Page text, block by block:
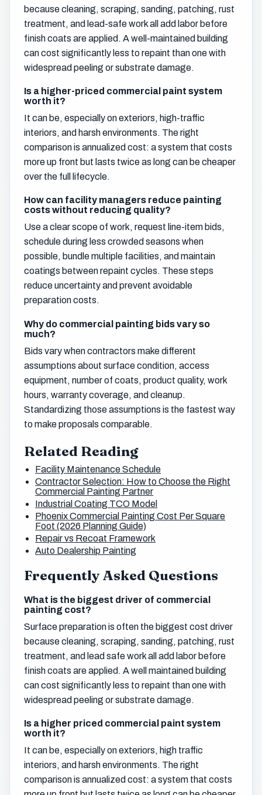
because cleaning, scraping, sanding, patching, rust
treatment, and lead-safe work all add labor before
finish coats are applied. A well-maintained building
can cost significantly less to repaint than one with
widespread peeling or substrate damage.
Is a higher-priced commercial paint system
worth it?
It can be, especially on exteriors, high-traffic
interiors, and harsh environments. The right
comparison is annualized cost: a system that costs
more up front but lasts twice as long can be cheaper
over the full lifecycle.
How can facility managers reduce painting
costs without reducing quality?
Use a clear scope of work, request line-item bids,
schedule during less crowded seasons when
possible, bundle multiple facilities, and maintain
coatings between repaint cycles. These steps
reduce uncertainty and prevent avoidable
preparation costs.
Why do commercial painting bids vary so
much?
Bids vary when contractors make different
assumptions about surface condition, access
equipment, number of coats, product quality, work
hours, warranty coverage, and cleanup.
Standardizing those assumptions is the fastest way
to make proposals comparable.
Related Reading
Facility Maintenance Schedule
Contractor Selection: How to Choose the Right
Commercial Painting Partner
Industrial Coating TCO Model
Phoenix Commercial Painting Cost Per Square
Foot (2026 Planning Guide)
Repair vs Recoat Framework
Auto Dealership Painting
Frequently Asked Questions
What is the biggest driver of commercial
painting cost?
Surface preparation is often the biggest cost driver
because cleaning, scraping, sanding, patching, rust
treatment, and lead safe work all add labor before
finish coats are applied. A well maintained building
can cost significantly less to repaint than one with
widespread peeling or substrate damage.
Is a higher priced commercial paint system
worth it?
It can be, especially on exteriors, high traffic
interiors, and harsh environments. The right
comparison is annualized cost: a system that costs